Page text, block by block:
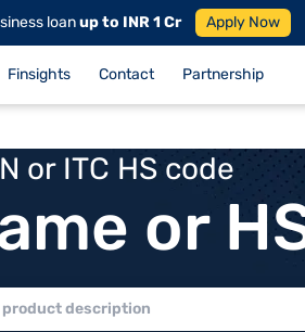
loanup to INR 1 Cr Apply Now
Finsights Contact Partnership
or ITC HS code
or